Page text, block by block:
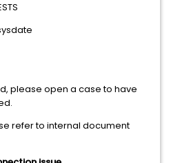
please open a case to have
refer to internal document